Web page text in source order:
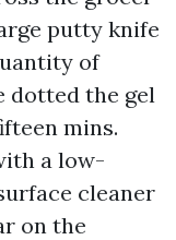
putty knife
of
dotted the gel
mins.
a low-
cleaner
on the